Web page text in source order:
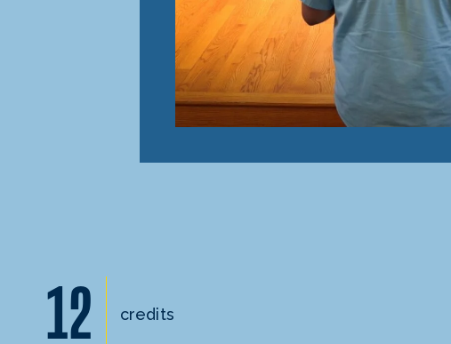
12 credits